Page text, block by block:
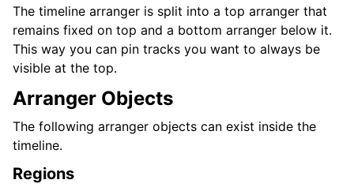
The timeline arranger is split into a top arranger that
remains fixed on top and a bottom arranger below it.
This way you can pin tracks you want to always be
visible at the top.
Arranger Objects
The following arranger objects can exist inside the
timeline.
Regions